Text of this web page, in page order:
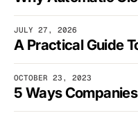
JULY 27, 2026
OCTOBER 23, 2023